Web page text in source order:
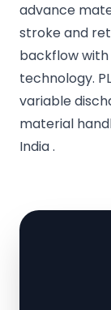
advance
stroke and
backflow with
technology.
variable
material
India .